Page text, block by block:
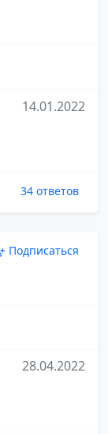
14.01.2022
34 ответов
Подписаться
28.04.2022